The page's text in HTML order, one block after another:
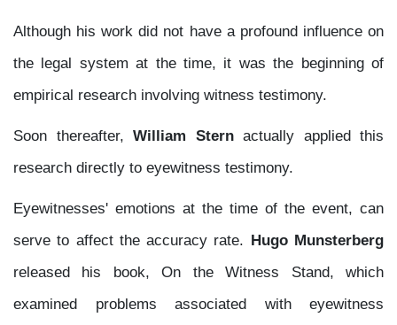
Although his work did not have a profound influence on
the legal system at the time, it was the beginning of
empirical research involving witness testimony.
Soon thereafter, William Stern actually applied this
research directly to eyewitness testimony.
Eyewitnesses' emotions at the time of the event, can
serve to affect the accuracy rate. Hugo Munsterberg
released his book, On the Witness Stand, which
examined problems associated with eyewitness